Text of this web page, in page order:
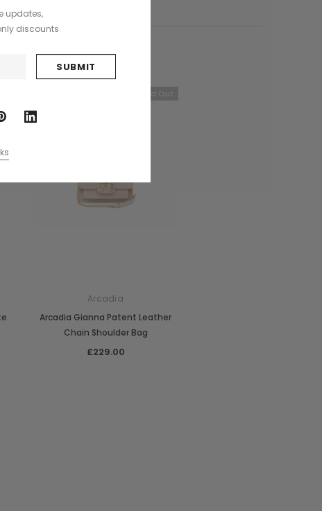
Arcadia
Arcadia Gianna Patent Leather
Chain Shoulder Bag
£229.00
updates,
discounts